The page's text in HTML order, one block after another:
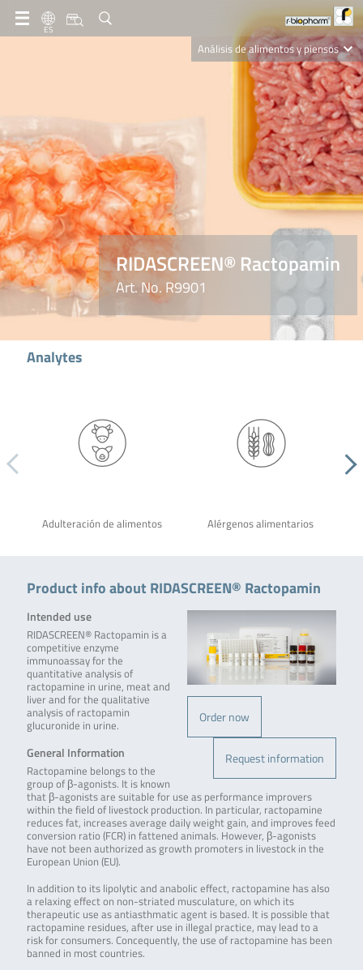
ES
Análisis de alimentos y piensos
Clinical Diagnostics
R-Biopharm AG
Nutrition Care
RIDASCREEN® Ractopamin
Art. No. R9901
Analytes
Adulteración de alimentos Alérgenos alimentarios
Product info about RIDASCREEN® Ractopamin
Order now
Request information
Intended use
RIDASCREEN® Ractopamin is a
competitive enzyme
immunoassay for the
quantitative analysis of
ractopamine in urine, meat and
liver and for the qualitative
analysis of ractopamin
glucuronide in urine.
General Information
Ractopamine belongs to the
group of β-agonists. It is known
that β-agonists are suitable for use as performance improvers
within the field of livestock production. In particular, ractopamine
reduces fat, increases average daily weight gain, and improves feed
conversion ratio (FCR) in fattened animals. However, β-agonists
have not been authorized as growth promoters in livestock in the
European Union (EU).
In addition to its lipolytic and anabolic effect, ractopamine has also
a relaxing effect on non-striated musculature, on which its
therapeutic use as antiasthmatic agent is based. It is possible that
ractopamine residues, after use in illegal practice, may lead to a
risk for consumers. Concequently, the use of ractopamine has been
banned in most countries.